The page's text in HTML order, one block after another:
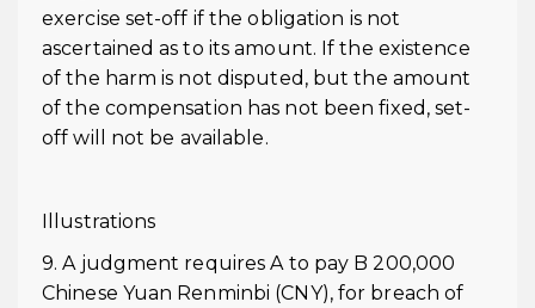
exercise set-off if the obligation is not
ascertained as to its amount. If the existence
of the harm is not disputed, but the amount
of the compensation has not been fixed, set-
off will not be available.
Illustrations
9. A judgment requires A to pay B 200,000
Chinese Yuan Renminbi (CNY), for breach of